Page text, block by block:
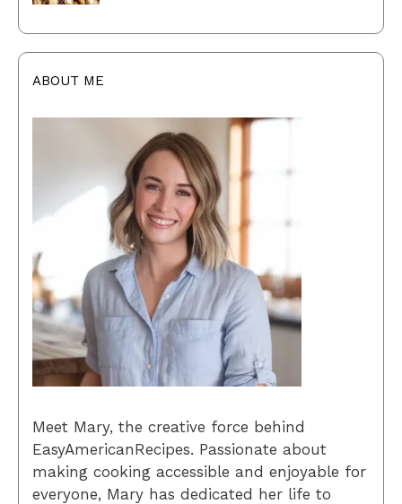
ABOUT ME
Meet Mary, the creative force behind
EasyAmericanRecipes. Passionate about
making cooking accessible and enjoyable for
everyone, Mary has dedicated her life to